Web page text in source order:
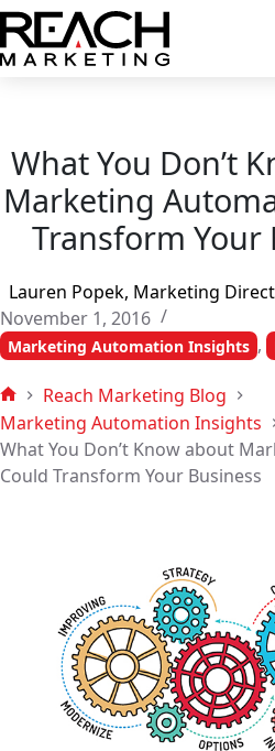
Skip
to
content
What You Don’t
Marketing
Transform Your
Lauren Popek, Marketing
November 1, 2016
Marketing Automation Insights ,
Home
Reach Marketing Blog
Marketing Automation Insights
What You Don’t Know about
Could Transform Your Business